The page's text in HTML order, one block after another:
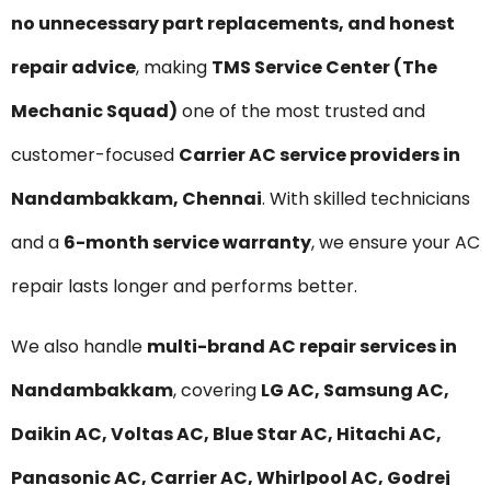
no unnecessary part replacements, and honest
repair advice, making TMS Service Center (The
Mechanic Squad) one of the most trusted and
customer-focused Carrier AC service providers in
Nandambakkam, Chennai. With skilled technicians
and a 6-month service warranty, we ensure your AC
repair lasts longer and performs better.
We also handle multi-brand AC repair services in
Nandambakkam, covering LG AC, Samsung AC,
Daikin AC, Voltas AC, Blue Star AC, Hitachi AC,
Panasonic AC, Carrier AC, Whirlpool AC, Godrej